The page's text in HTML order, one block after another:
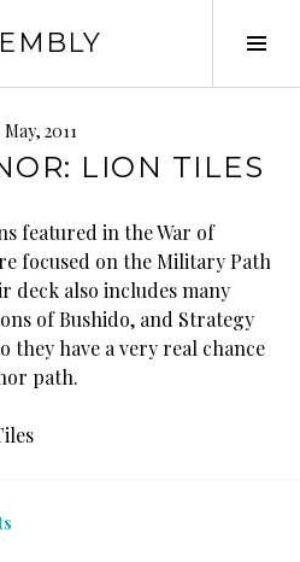
May, 2011
LION TILES
featured in the War of
focused on the Military Path
deck also includes many
of Bushido, and Strategy
they have a very real chance
path.